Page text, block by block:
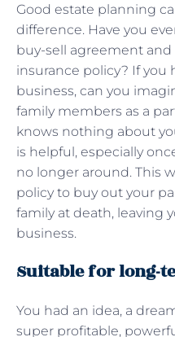
Good estate planning
difference. Have you
buy-sell agreement
insurance policy? If you
business, can you
family members as a
knows nothing about
is helpful, especially
no longer around. This
policy to buy out your
family at death, leaving
business.
Suitable for long-
You had an idea, a
super profitable,